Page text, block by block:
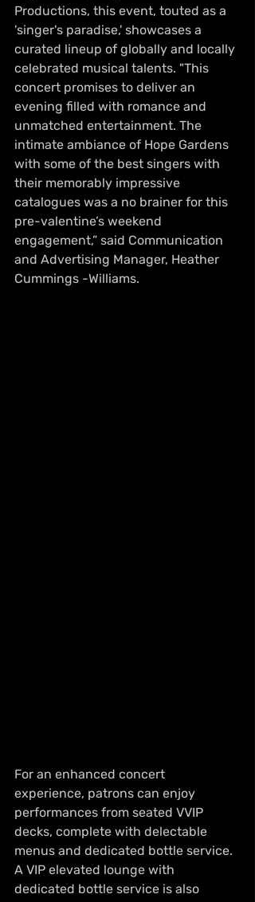
Productions, this event, touted as a
'singer's paradise,' showcases a
curated lineup of globally and locally
celebrated musical talents. "This
concert promises to deliver an
evening filled with romance and
unmatched entertainment. The
intimate ambiance of Hope Gardens
with some of the best singers with
their memorably impressive
catalogues was a no brainer for this
pre-valentine’s weekend
engagement,” said Communication
and Advertising Manager, Heather
Cummings -Williams.
For an enhanced concert
experience, patrons can enjoy
performances from seated VVIP
decks, complete with delectable
menus and dedicated bottle service.
A VIP elevated lounge with
dedicated bottle service is also